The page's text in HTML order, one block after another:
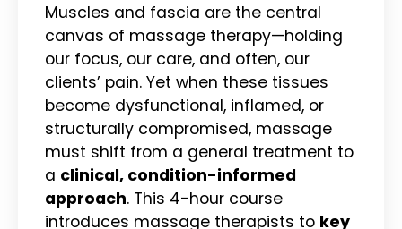
Muscles and fascia are the central
canvas of massage therapy—holding
our focus, our care, and often, our
clients’ pain. Yet when these tissues
become dysfunctional, inflamed, or
structurally compromised, massage
must shift from a general treatment to
a clinical, condition-informed
approach. This 4-hour course
introduces massage therapists to key